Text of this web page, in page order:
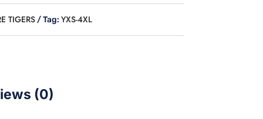
TIGERS Tag: YXS-4XL
(0)